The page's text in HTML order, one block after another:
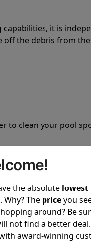
it is
off the debris from
to clean your pool
service, both
post-sales. For
knowledge of
to do a side-by-
the absolute lowest
Why? The priceyou
around? Be
not find a better
award-winning